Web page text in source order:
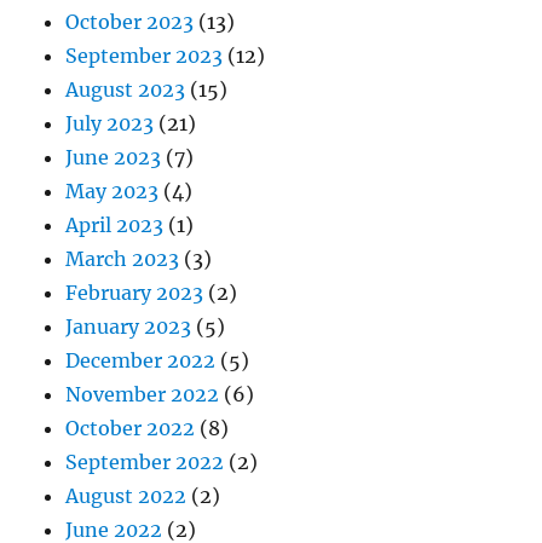
October 2023 (13)
September 2023 (12)
August 2023 (15)
July 2023 (21)
June 2023 (7)
May 2023 (4)
April 2023 (1)
March 2023 (3)
February 2023 (2)
January 2023 (5)
December 2022 (5)
November 2022 (6)
October 2022 (8)
September 2022 (2)
August 2022 (2)
June 2022 (2)